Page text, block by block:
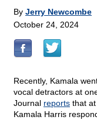
By Jerry Newcombe
October 24, 2024
Recently, Kamala
vocal detractors at
Journal reports that
Kamala Harris